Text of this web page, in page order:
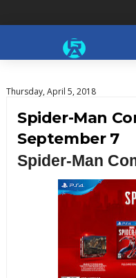
Thursday, April 5, 2018
Spider-Man
September 7
Spider-Man